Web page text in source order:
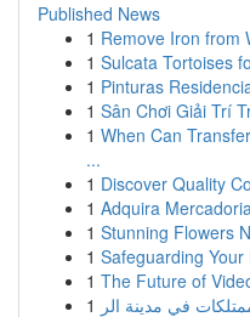
Published News
1 Remove Iron from
1 Sulcata Tortoises
1 Pinturas
1 Sân Chơi Giải Trí
1 When Can
...
1 Discover Quality
1 Adquira
1 Stunning Flowers
1 Safeguarding
1 The Future of
1